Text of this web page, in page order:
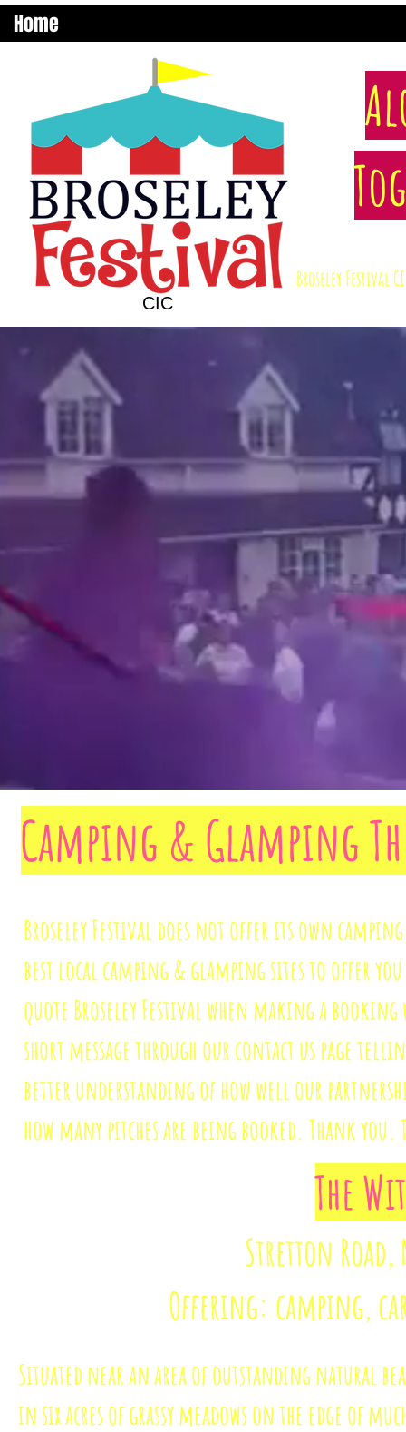
CIC
Broseley Festival
Home
Camping & Glamping
Broseley Festival does not offer its own
best local camping & glamping sites to offer
quote Broseley Festival when making a
short message through our contact us page
better understanding of how well our
how many pitches are being booked. Thank
The
Stretton Road,
Offering: camping,
Situated near an area of outstanding natural
in six acres of grassy meadows on the edge of